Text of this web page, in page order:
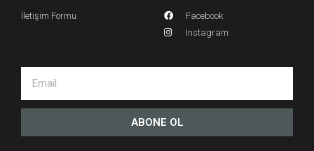
İletişim Formu
Facebook
Instagram
ABONE OL